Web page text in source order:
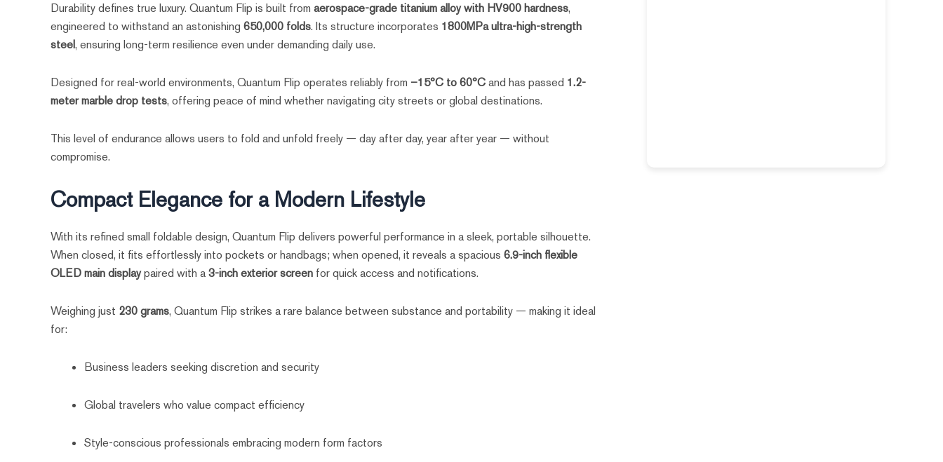
Durability defines true luxury. Quantum Flip is built fromaerospace-grade titanium alloy with HV900 hardness,
engineered to withstand an astonishing650,000 folds. Its structure incorporates 1800MPa ultra-high-strength
steel, ensuring long-term resilience even under demanding daily use.
Designed for real-world environments, Quantum Flip operates reliably from –15°C to 60°Cand has passed 1.2-
meter marble drop tests, offering peace of mind whether navigating city streets or global destinations.
This level of endurance allows users to fold and unfold freely — day after day, year after year — without
compromise.
Compact Elegance for a Modern Lifestyle
With its refined small foldable design, Quantum Flip delivers powerful performance in a sleek, portable silhouette.
When closed, it fits effortlessly into pockets or handbags; when opened, it reveals a spacious6.9-inch flexible
OLED main displaypaired with a3-inch exterior screen for quick access and notifications.
Weighing just 230 grams, Quantum Flip strikes a rare balance between substance and portability — making it ideal
for:
Business leaders seeking discretion and security
Global travelers who value compact efficiency
Style-conscious professionals embracing modern form factors